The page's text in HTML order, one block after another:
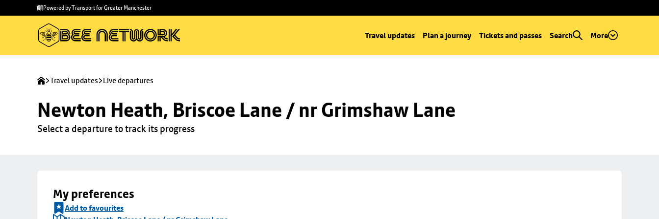
main
to
Powered by Transport for Greater Manchester
Travel updates Plan a journey Tickets and passes Search More
Travel updates Live departures
Newton Heath, Briscoe Lane / nr Grimshaw Lane
Select a departure to track its progress
My preferences
Add to favourites